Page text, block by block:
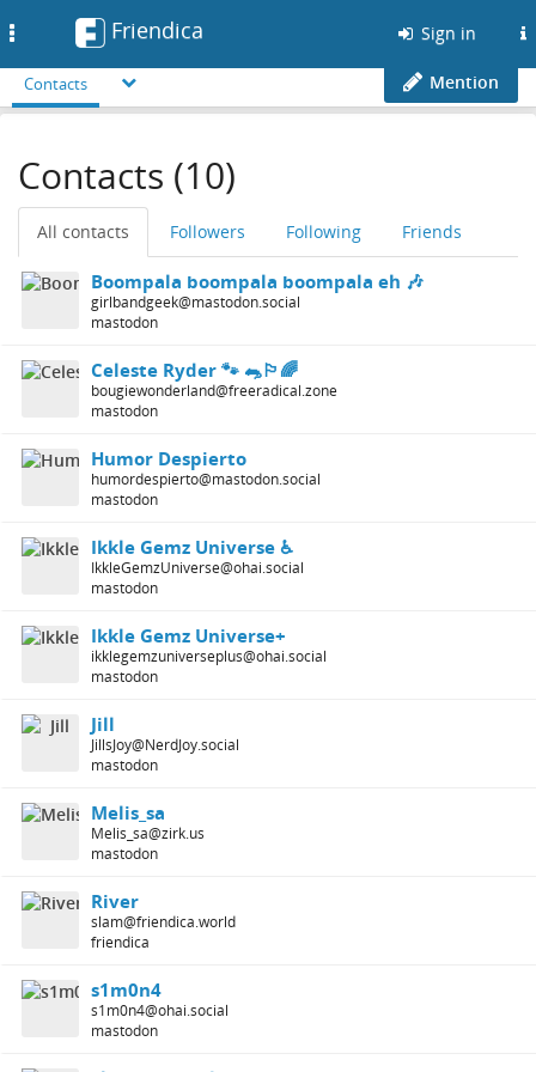
Friendica Sign in
Contacts Mention
Contacts (10)
All contacts Followers Following Friends
Boompala boompala boompala eh 🎶
girlbandgeek@mastodon.social
mastodon
Celeste Ryder 🐾 🐀🏳️‍🌈
bougiewonderland@freeradical.zone
mastodon
Humor Despierto
humordespierto@mastodon.social
mastodon
Ikkle Gemz Universe ♿️
IkkleGemzUniverse@ohai.social
mastodon
Ikkle Gemz Universe+
ikklegemzuniverseplus@ohai.social
mastodon
Jill
JillsJoy@NerdJoy.social
mastodon
Melis_sa
Melis_sa@zirk.us
mastodon
River
slam@friendica.world
friendica
s1m0n4
s1m0n4@ohai.social
mastodon